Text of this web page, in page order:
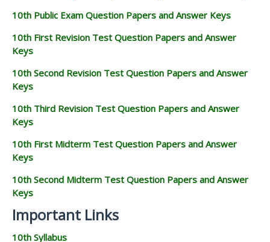
10th Public Exam Question Papers and Answer Keys
10th First Revision Test Question Papers and Answer
Keys
10th Second Revision Test Question Papers and Answer
Keys
10th Third Revision Test Question Papers and Answer
Keys
10th First Midterm Test Question Papers and Answer
Keys
10th Second Midterm Test Question Papers and Answer
Keys
Important Links
10th Syllabus